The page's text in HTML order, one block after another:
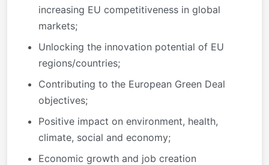
increasing EU competitiveness in global
markets;
Unlocking the innovation potential of EU
regions/countries;
Contributing to the European Green Deal
objectives;
Positive impact on environment, health,
climate, social and economy;
Economic growth and job creation